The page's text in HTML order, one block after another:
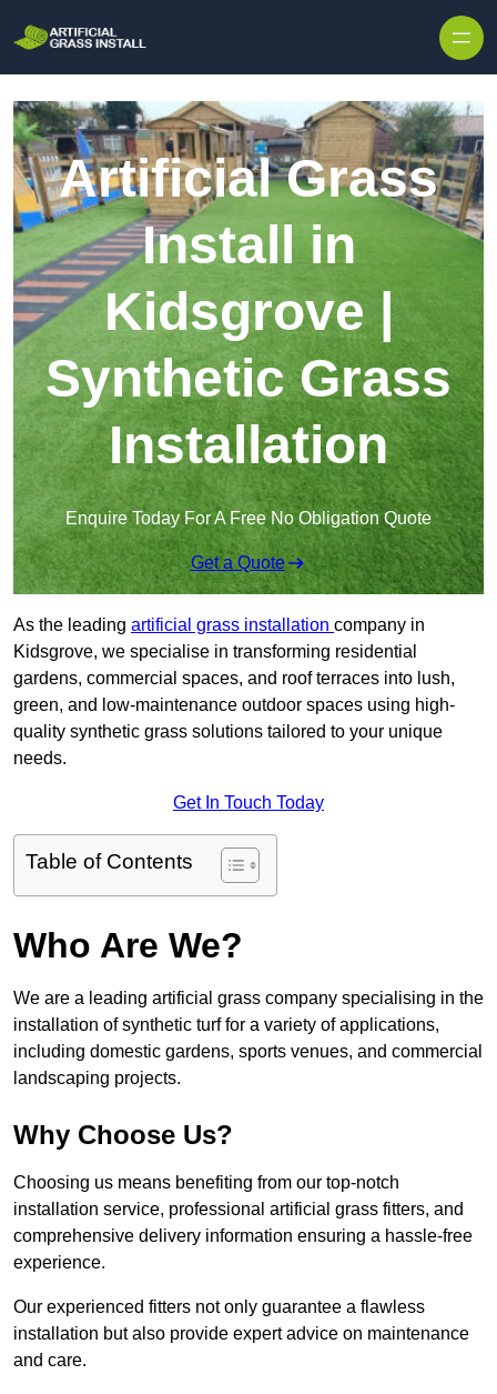
Artificial Grass
Install in
Kidsgrove |
Synthetic Grass
Installation
Enquire Today For A Free No Obligation Quote
Get a Quote
As the leading artificial grass installation company in
Kidsgrove, we specialise in transforming residential
gardens, commercial spaces, and roof terraces into lush,
green, and low-maintenance outdoor spaces using high-
quality synthetic grass solutions tailored to your unique
needs.
Get In Touch Today
Table of Contents
Who Are We?
We are a leading artificial grass company specialising in the
installation of synthetic turf for a variety of applications,
including domestic gardens, sports venues, and commercial
landscaping projects.
Why Choose Us?
Choosing us means benefiting from our top-notch
installation service, professional artificial grass fitters, and
comprehensive delivery information ensuring a hassle-free
experience.
Our experienced fitters not only guarantee a flawless
installation but also provide expert advice on maintenance
and care.